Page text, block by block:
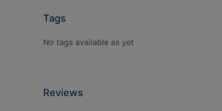
Tags
No tags available as yet
Reviews